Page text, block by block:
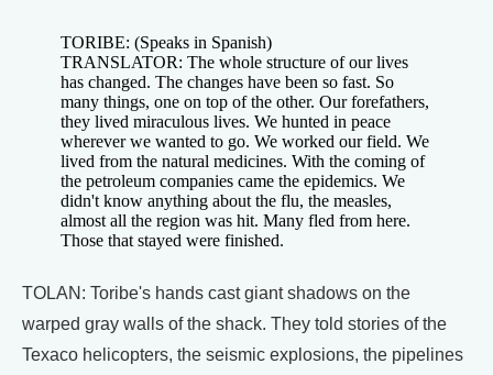
TORIBE: (Speaks in Spanish)
TRANSLATOR: The whole structure of our lives
has changed. The changes have been so fast. So
many things, one on top of the other. Our forefathers,
they lived miraculous lives. We hunted in peace
wherever we wanted to go. We worked our field. We
lived from the natural medicines. With the coming of
the petroleum companies came the epidemics. We
didn't know anything about the flu, the measles,
almost all the region was hit. Many fled from here.
Those that stayed were finished.
TOLAN: Toribe's hands cast giant shadows on the
warped gray walls of the shack. They told stories of the
Texaco helicopters, the seismic explosions, the pipelines